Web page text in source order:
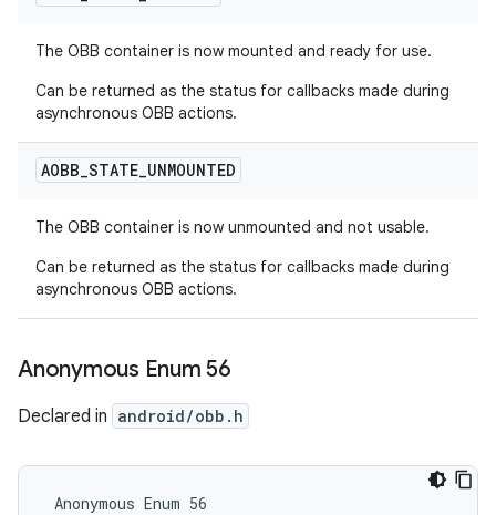
The OBB container is now mounted and ready for use.
Can be returned as the status for callbacks made during
asynchronous OBB actions.
AOBB_STATE_UNMOUNTED
The OBB container is now unmounted and not usable.
Can be returned as the status for callbacks made during
asynchronous OBB actions.
Anonymous Enum 56
Declared in android/obb.h
Anonymous Enum 56